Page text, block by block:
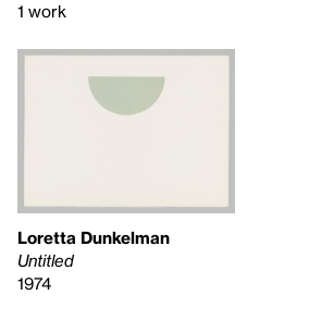
1 work
Loretta Dunkelman
Untitled
1974